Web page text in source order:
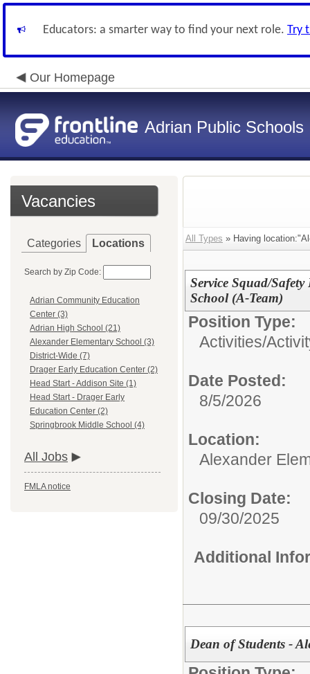
Educators: a smarter way to find your next role. Try
Our Homepage
Adrian Public Schools
Vacancies
Categories Locations
Search by Zip Code:
Adrian Community Education
Center (3)
Adrian High School (21)
Alexander Elementary School (3)
District-Wide (7)
Drager Early Education Center (2)
Head Start - Addison Site (1)
Head Start - Drager Early
Education Center (2)
Springbrook Middle School (4)
All Jobs
FMLA notice
All Types » Having
Service Squad/
School (A-Team)
Position Type:
Activities/
Date Posted:
8/5/2026
Location:
Alexander
Closing Date:
09/30/2025
Additional
Dean of Students -